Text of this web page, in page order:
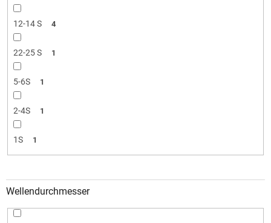
12-14 S 4
22-25 S 1
5-6S 1
2-4S 1
1S 1
Wellendurchmesser